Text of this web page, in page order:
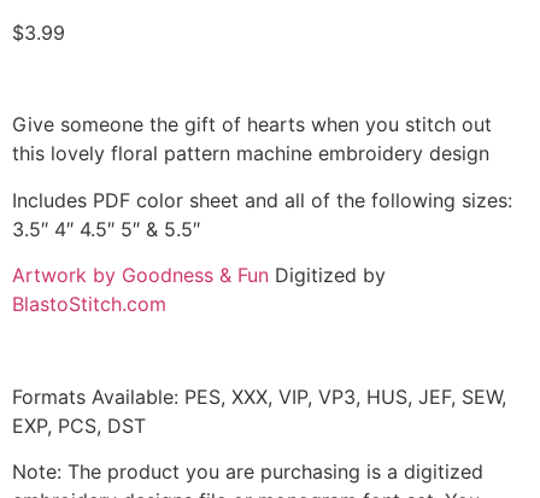
$3.99
Give someone the gift of hearts when you stitch out
this lovely floral pattern machine embroidery design
Includes PDF color sheet and all of the following sizes:
3.5″ 4″ 4.5″ 5″ & 5.5″
Artwork by Goodness & Fun Digitized by
BlastoStitch.com
Formats Available: PES, XXX, VIP, VP3, HUS, JEF, SEW,
EXP, PCS, DST
Note: The product you are purchasing is a digitized